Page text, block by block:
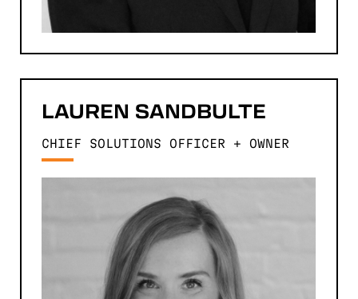
LAUREN SANDBULTE
CHIEF SOLUTIONS OFFICER + OWNER